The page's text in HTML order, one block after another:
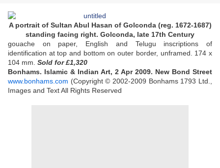
A portrait of Sultan Abul Hasan of Golconda (reg. 1672-1687)
standing facing right. Golconda, late 17th Century
gouache on paper, English and Telugu inscriptions of
identification at top and bottom on outer border, unframed. 174 x
104 mm. Sold for £1,320
Bonhams. Islamic & Indian Art, 2 Apr 2009. New Bond Street
www.bonhams.com (Copyright © 2002-2009 Bonhams 1793 Ltd.,
Images and Text All Rights Reserved